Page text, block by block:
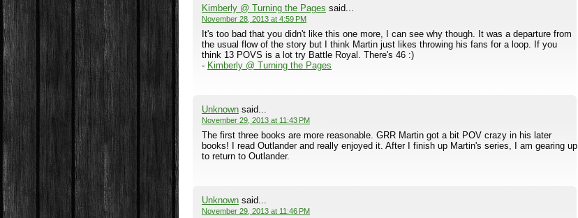
Kimberly @ Turning the Pages said...
November 28, 2013 at 4:59 PM
It's too bad that you didn't like this one more, I can see why though. It was a departure from
the usual flow of the story but I think Martin just likes throwing his fans for a loop. If you
think 13 POVS is a lot try Battle Royal. There's 46 :)
- Kimberly @ Turning the Pages
Unknownsaid...
November 29, 2013 at 11:43 PM
The first three books are more reasonable. GRR Martin got a bit POV crazy in his later
books! I read Outlander and really enjoyed it. After I finish up Martin's series, I am gearing up
to return to Outlander.
Unknownsaid...
November 29, 2013 at 11:46 PM